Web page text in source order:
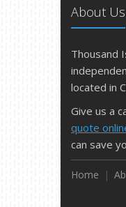
About Us
Thousand
located in
Give us a
quote
can save
Home